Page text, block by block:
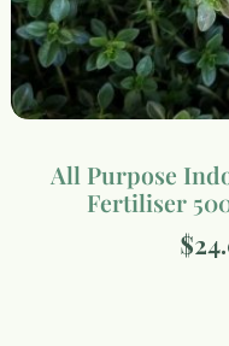
All Purpose
Fertiliser
$